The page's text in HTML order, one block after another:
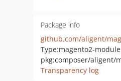
Package info
Type:magento2-module
Transparency log